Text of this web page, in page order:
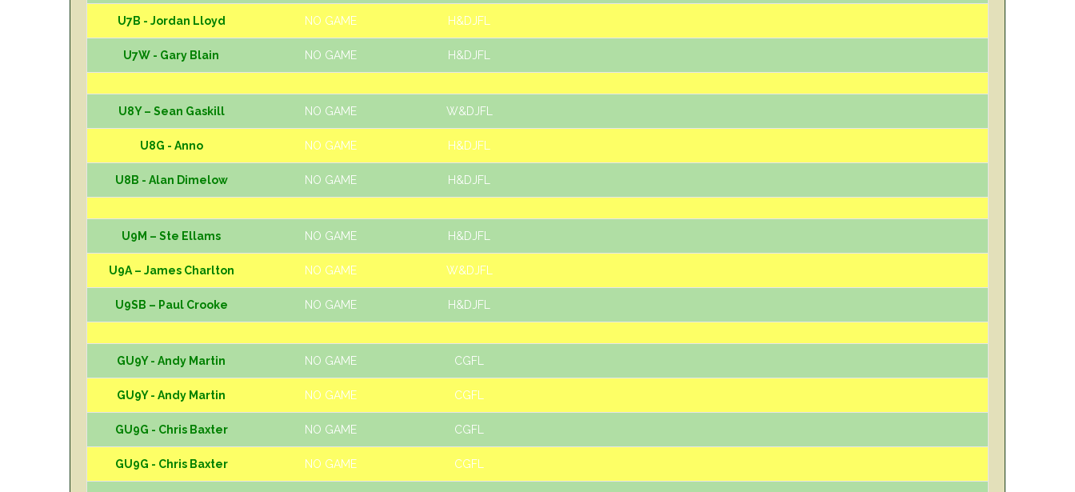
U7B - Jordan Lloyd NO GAME H&DJFL
U7W - Gary Blain NO GAME H&DJFL
U8Y – Sean Gaskill NO GAME W&DJFL
U8G - Anno NO GAME H&DJFL
U8B - Alan Dimelow NO GAME H&DJFL
U9M – Ste Ellams NO GAME H&DJFL
U9A – James Charlton NO GAME W&DJFL
U9SB – Paul Crooke NO GAME H&DJFL
GU9Y - Andy Martin NO GAME CGFL
GU9Y - Andy Martin NO GAME CGFL
GU9G - Chris Baxter NO GAME CGFL
GU9G - Chris Baxter NO GAME CGFL